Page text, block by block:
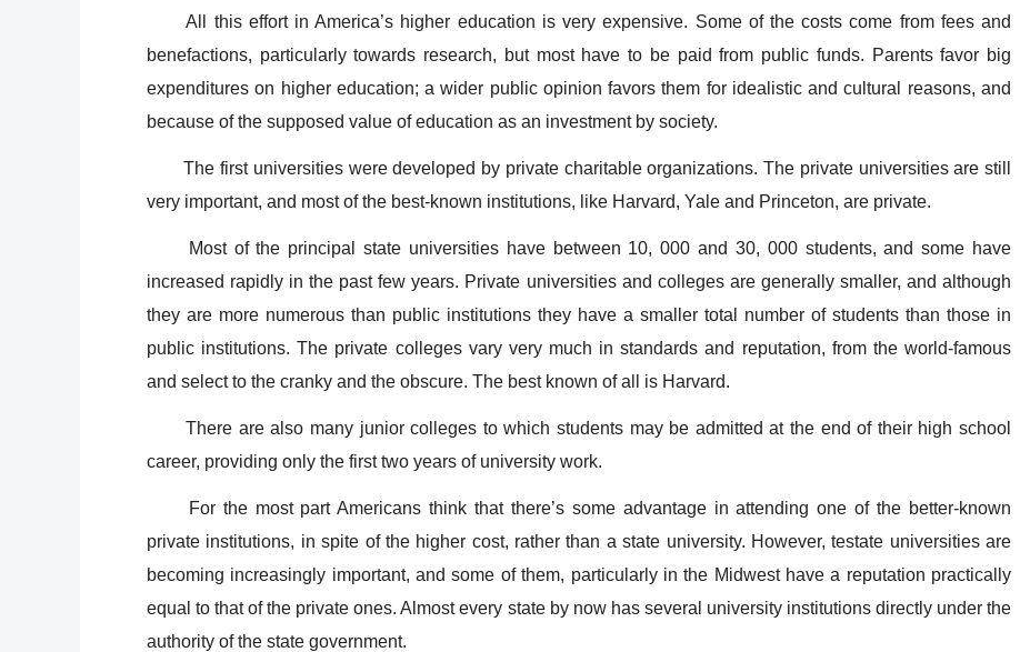
All this effort in America’s higher education is very expensive. Some of the costs come from fees and
benefactions, particularly towards research, but most have to be paid from public funds. Parents favor big
expenditures on higher education; a wider public opinion favors them for idealistic and cultural reasons, and
because of the supposed value of education as an investment by society.
The first universities were developed by private charitable organizations. The private universities are still
very important, and most of the best-known institutions, like Harvard, Yale and Princeton, are private.
Most of the principal state universities have between 10, 000 and 30, 000 students, and some have
increased rapidly in the past few years. Private universities and colleges are generally smaller, and although
they are more numerous than public institutions they have a smaller total number of students than those in
public institutions. The private colleges vary very much in standards and reputation, from the world-famous
and select to the cranky and the obscure. The best known of all is Harvard.
There are also many junior colleges to which students may be admitted at the end of their high school
career, providing only the first two years of university work.
For the most part Americans think that there’s some advantage in attending one of the better-known
private institutions, in spite of the higher cost, rather than a state university. However, testate universities are
becoming increasingly important, and some of them, particularly in the Midwest have a reputation practically
equal to that of the private ones. Almost every state by now has several university institutions directly under the
authority of the state government.